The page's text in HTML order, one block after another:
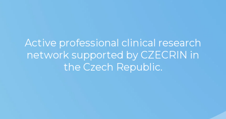
Active professional clinical research
network supported by CZECRIN in
the Czech Republic.